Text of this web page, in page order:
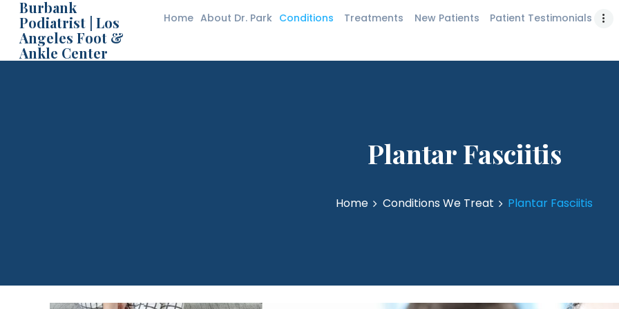
Burbank
Podiatrist | Los
Angeles Foot &
Ankle Center
Home About Dr. Park Conditions Treatments New Patients Patient Testimonials
Plantar Fasciitis
Home Conditions We Treat Plantar Fasciitis
PATIENT